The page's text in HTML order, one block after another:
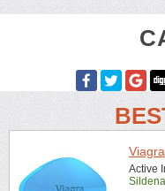
Viagra
Active